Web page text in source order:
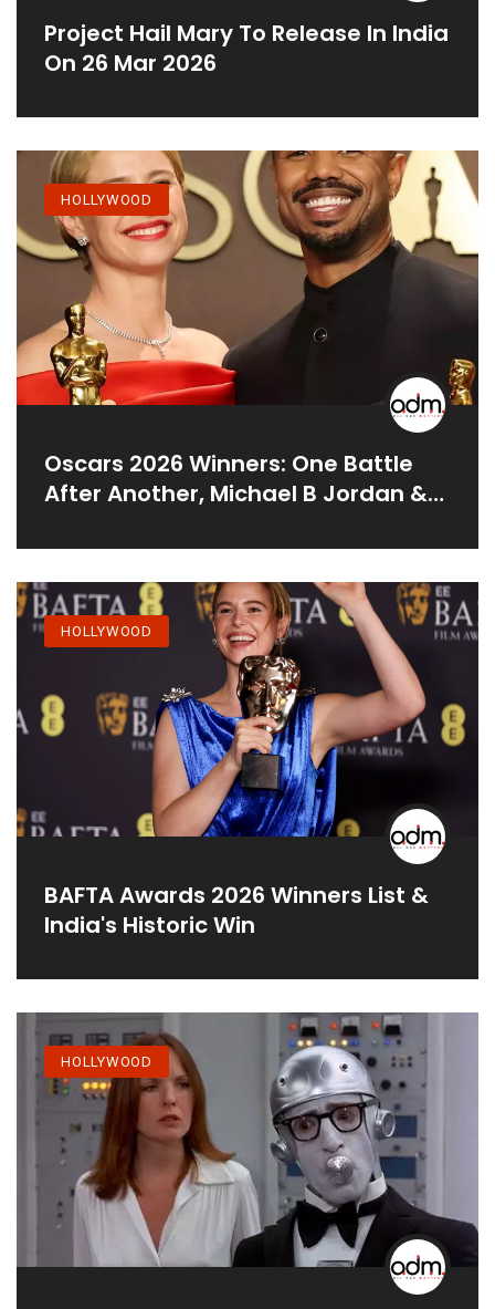
Project Hail Mary To Release In India
On 26 Mar 2026
HOLLYWOOD
Oscars 2026 Winners: One Battle
After Another, Michael B Jordan &
HOLLYWOOD
BAFTA Awards 2026 Winners List &
India's Historic Win
HOLLYWOOD